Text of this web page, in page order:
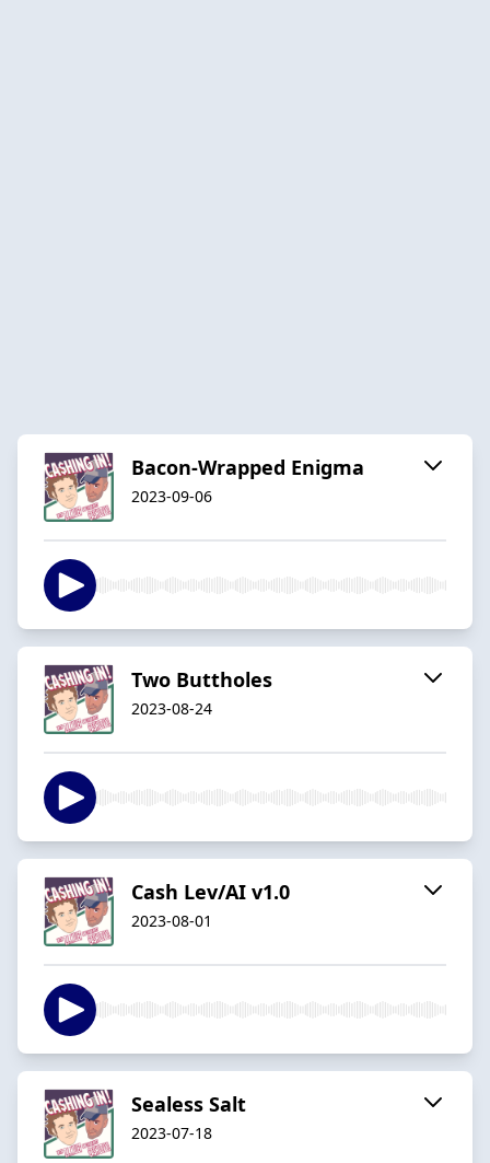
Bacon-Wrapped Enigma
2023-09-06
Two Buttholes
2023-08-24
Cash Lev/AI v1.0
2023-08-01
Sealess Salt
2023-07-18